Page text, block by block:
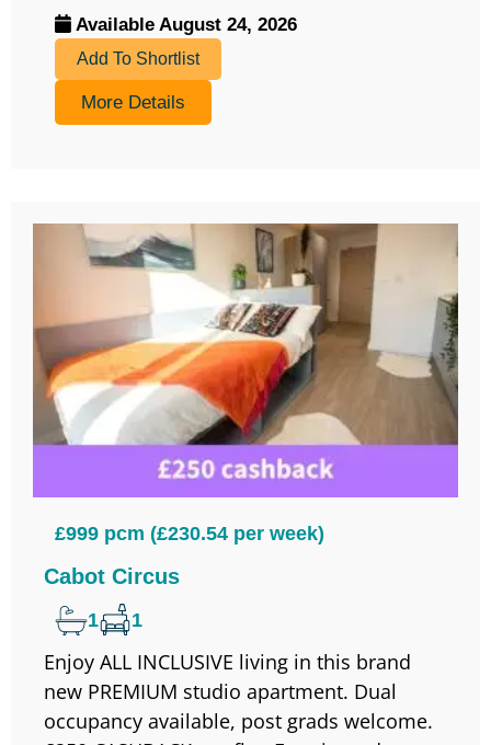
Available August 24, 2026
Add To Shortlist
More Details
£999 pcm (£230.54 per week)
Cabot Circus
1 1
Enjoy ALL INCLUSIVE living in this brand
new PREMIUM studio apartment. Dual
occupancy available, post grads welcome.